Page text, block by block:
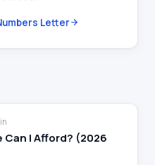
Letter
Can I Afford? (2026